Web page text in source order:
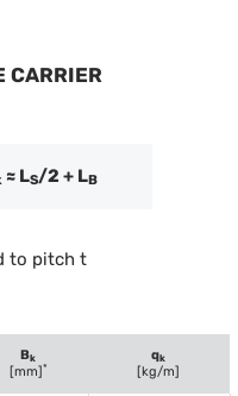
CARRIER
≈ LS/2 + LB
to pitch t
Bk
[mm]*
qk
[kg/m]